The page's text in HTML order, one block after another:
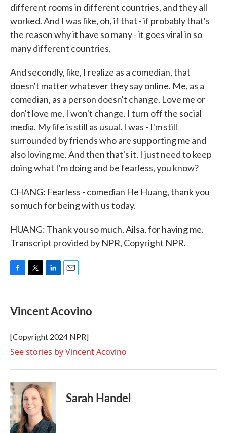
different rooms in different countries, and they all
worked. And I was like, oh, if that - if probably that's
the reason why it have so many - it goes viral in so
many different countries.
And secondly, like, I realize as a comedian, that
doesn't matter whatever they say online. Me, as a
comedian, as a person doesn't change. Love me or
don't love me, I won't change. I turn off the social
media. My life is still as usual. I was - I'm still
surrounded by friends who are supporting me and
also loving me. And then that's it. I just need to keep
doing what I'm doing and be fearless, you know?
CHANG: Fearless - comedian He Huang, thank you
so much for being with us today.
HUANG: Thank you so much, Ailsa, for having me.
Transcript provided by NPR, Copyright NPR.
e
b
o
k
t
t
r
k
e
I
n
l
Vincent Acovino
[Copyright 2024 NPR]
See stories by Vincent Acovino
Sarah Handel